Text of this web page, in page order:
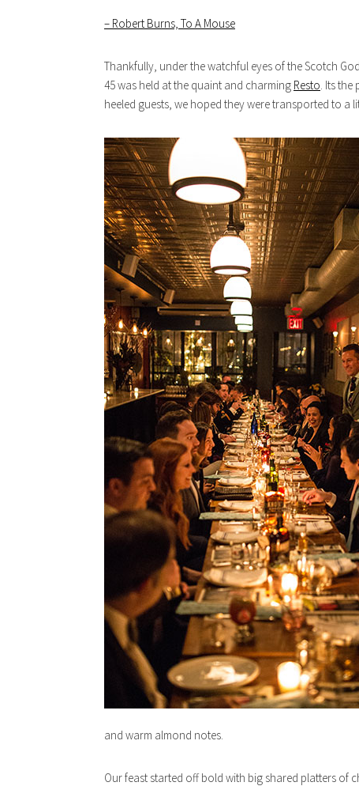
– Robert Burns, To A Mouse
Thankfully, under the watchful eyes of the Scotch
45 was held at the quaint and charming Resto. Its
heeled guests, we hoped they were transported to a
and warm almond notes.
Our feast started off bold with big shared platters of